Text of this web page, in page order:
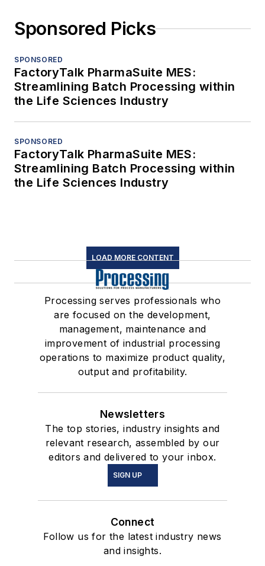
Sponsored Picks
SPONSORED
FactoryTalk PharmaSuite MES:
Streamlining Batch Processing within
the Life Sciences Industry
SPONSORED
FactoryTalk PharmaSuite MES:
Streamlining Batch Processing within
the Life Sciences Industry
LOAD MORE CONTENT
Processing serves professionals who
are focused on the development,
management, maintenance and
improvement of industrial processing
operations to maximize product quality,
output and profitability.
Newsletters
The top stories, industry insights and
relevant research, assembled by our
editors and delivered to your inbox.
SIGN UP
Connect
Follow us for the latest industry news
and insights.